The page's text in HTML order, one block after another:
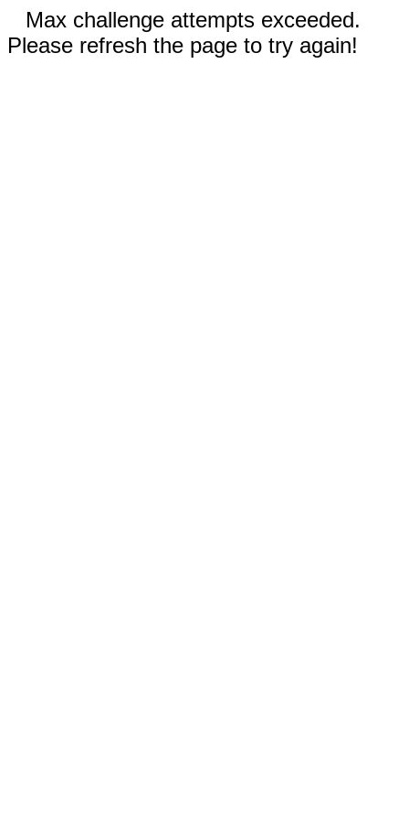
Max challenge attempts exceeded.
Please refresh the page to try again!